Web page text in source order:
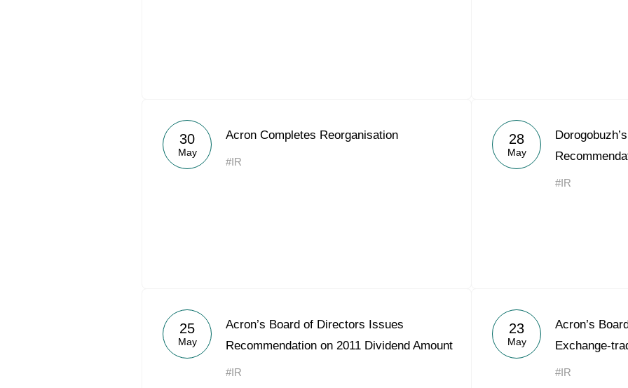
30
May
Acron Completes Reorganisation
#IR
28
May
#IR
25
May
Acron’s Board of Directors Issues
Recommendation on 2011 Dividend Amount
#IR
23
May
Acron’s
Exchange-
#IR